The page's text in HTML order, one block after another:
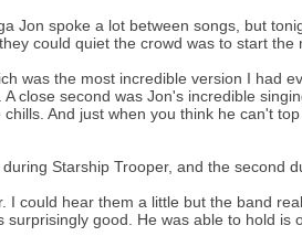
Jon spoke a lot between songs, but
could quiet the crowd was to start the
was the most incredible version I had
close second was Jon's incredible
And just when you think he can't
Starship Trooper, and the second
I could hear them a little but the band
good. He was able to hold is